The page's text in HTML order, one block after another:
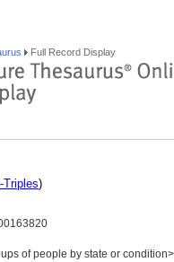
Full Record Display
Triples)
of people by state or